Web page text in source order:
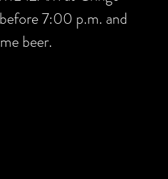
7:00 p.m. and
beer.